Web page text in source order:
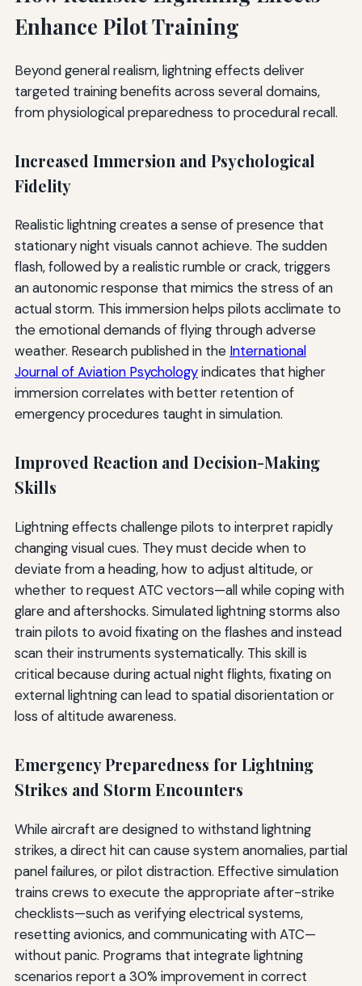
Enhance Pilot Training
Beyond general realism, lightning effects deliver
targeted training benefits across several domains,
from physiological preparedness to procedural recall.
Increased Immersion and Psychological
Fidelity
Realistic lightning creates a sense of presence that
stationary night visuals cannot achieve. The sudden
flash, followed by a realistic rumble or crack, triggers
an autonomic response that mimics the stress of an
actual storm. This immersion helps pilots acclimate to
the emotional demands of flying through adverse
weather. Research published in the International
Journal of Aviation Psychologyindicates that higher
immersion correlates with better retention of
emergency procedures taught in simulation.
Improved Reaction and Decision-Making
Skills
Lightning effects challenge pilots to interpret rapidly
changing visual cues. They must decide when to
deviate from a heading, how to adjust altitude, or
whether to request ATC vectors—all while coping with
glare and aftershocks. Simulated lightning storms also
train pilots to avoid fixating on the flashes and instead
scan their instruments systematically. This skill is
critical because during actual night flights, fixating on
external lightning can lead to spatial disorientation or
loss of altitude awareness.
Emergency Preparedness for Lightning
Strikes and Storm Encounters
While aircraft are designed to withstand lightning
strikes, a direct hit can cause system anomalies, partial
panel failures, or pilot distraction. Effective simulation
trains crews to execute the appropriate after-strike
checklists—such as verifying electrical systems,
resetting avionics, and communicating with ATC—
without panic. Programs that integrate lightning
scenarios report a 30% improvement in correct